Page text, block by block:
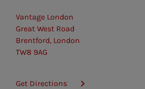
Vantage London
Great West Road
Brentford, London
TW8 9AG
Get Directions